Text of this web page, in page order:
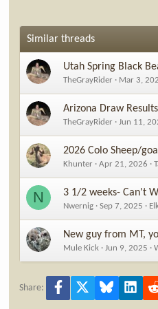
Similar threads
Utah Spring Black
TheGrayRider Mar 3,
Arizona Draw
TheGrayRider Jun 11,
2026 Colo Sheep/
Khunter Apr 21, 2026
N 3 1/2 weeks- Can't
Nwernig Sep 7, 2025
New guy from MT,
Mule Kick Jun 9, 2025
Share: Facebook Bluesky